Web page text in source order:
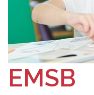
EMSB